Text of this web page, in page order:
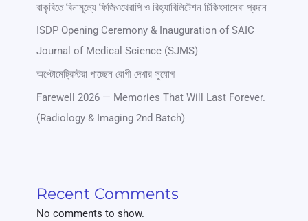
বাকৃবিতে বিনামূল্যে ফিজিওথেরাপি ও রিহ্যাবিলিটেশন চিকিৎসাসেবা প্রদান
ISDP Opening Ceremony & Inauguration of SAIC
Journal of Medical Science (SJMS)
অপ্টোমেট্রিস্টরা পাচ্ছেন রোগী দেখার সুযোগ
Farewell 2026 — Memories That Will Last Forever.
(Radiology & Imaging 2nd Batch)
Recent Comments
No comments to show.